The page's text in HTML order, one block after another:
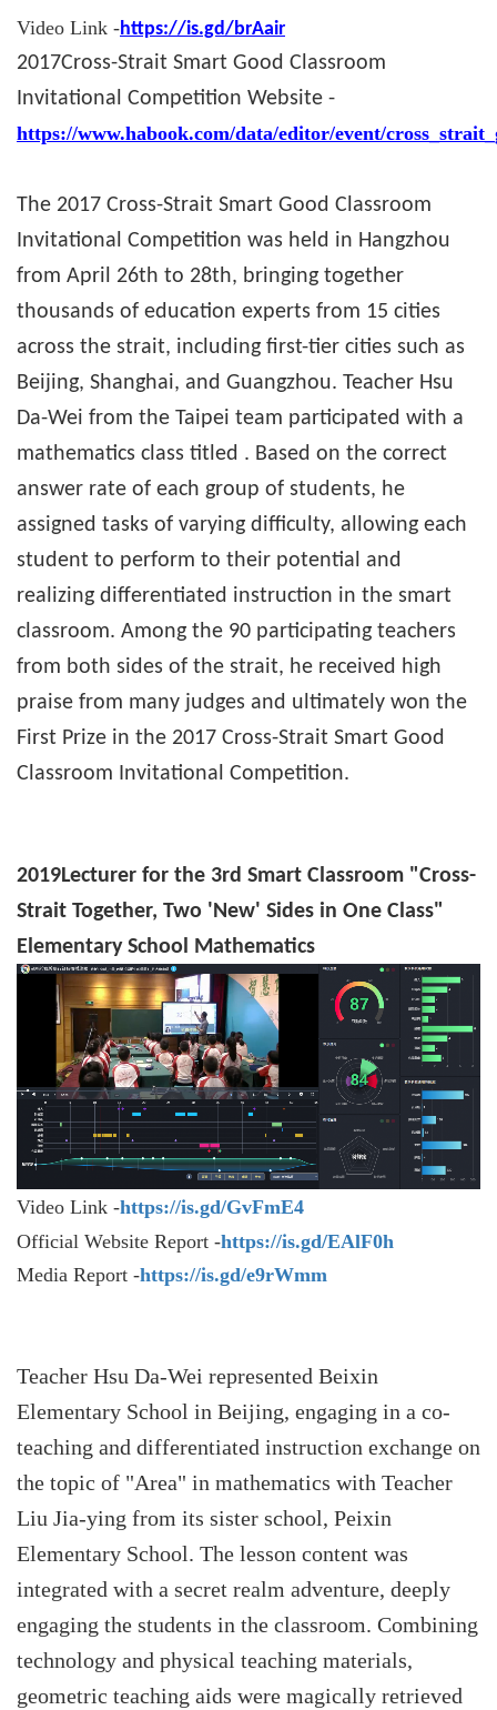
Video Link -https://is.gd/brAair
2017Cross-Strait Smart Good Classroom
Invitational Competition Website -
https://www.habook.com/data/editor/event/
The 2017 Cross-Strait Smart Good Classroom
Invitational Competition was held in Hangzhou
from April 26th to 28th, bringing together
thousands of education experts from 15 cities
across the strait, including first-tier cities such as
Beijing, Shanghai, and Guangzhou. Teacher Hsu
Da-Wei from the Taipei team participated with a
mathematics class titled . Based on the correct
answer rate of each group of students, he
assigned tasks of varying difficulty, allowing each
student to perform to their potential and
realizing differentiated instruction in the smart
classroom. Among the 90 participating teachers
from both sides of the strait, he received high
praise from many judges and ultimately won the
First Prize in the 2017 Cross-Strait Smart Good
Classroom Invitational Competition.
2019Lecturer for the 3rd Smart Classroom "Cross-
Strait Together, Two 'New' Sides in One Class"
Elementary School Mathematics
Video Link -https://is.gd/GvFmE4
Official Website Report -https://is.gd/EAlF0h
Media Report -https://is.gd/e9rWmm
Teacher Hsu Da-Wei represented Beixin
Elementary School in Beijing, engaging in a co-
teaching and differentiated instruction exchange on
the topic of "Area" in mathematics with Teacher
Liu Jia-ying from its sister school, Peixin
Elementary School. The lesson content was
integrated with a secret realm adventure, deeply
engaging the students in the classroom. Combining
technology and physical teaching materials,
geometric teaching aids were magically retrieved